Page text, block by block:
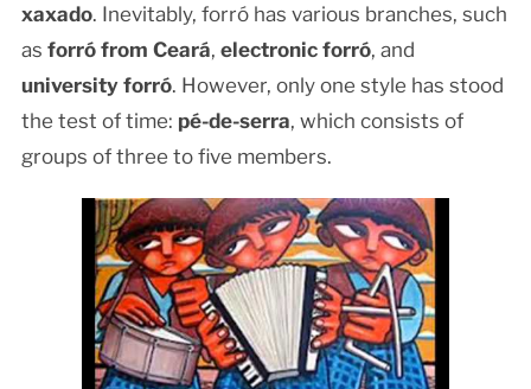
xaxado. Inevitably, forró has various branches, such
as forró from Ceará, electronic forró, and
university forró. However, only one style has stood
the test of time: pé-de-serra, which consists of
groups of three to five members.